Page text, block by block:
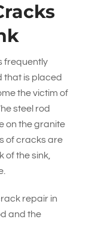
frequently
that is placed
the victim of
steel rod
on the granite
of cracks are
of the sink,
repair in
and the